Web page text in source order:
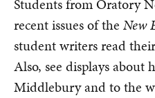
Students from Oratory
recent issues of the New
student writers read
Also, see displays about
Middlebury and to the